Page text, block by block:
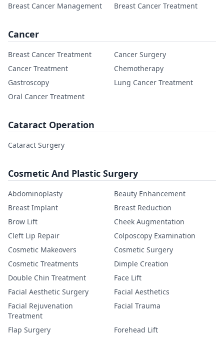
Breast Cancer Management Breast Cancer Treatment
Cancer
Breast Cancer Treatment
Cancer Surgery
Cancer Treatment
Chemotherapy
Gastroscopy
Lung Cancer Treatment
Oral Cancer Treatment
Cataract Operation
Cataract Surgery
Cosmetic And Plastic Surgery
Abdominoplasty
Beauty Enhancement
Breast Implant
Breast Reduction
Brow Lift
Cheek Augmentation
Cleft Lip Repair
Colposcopy Examination
Cosmetic Makeovers
Cosmetic Surgery
Cosmetic Treatments
Dimple Creation
Double Chin Treatment
Face Lift
Facial Aesthetic Surgery
Facial Aesthetics
Facial Rejuvenation
Treatment
Facial Trauma
Flap Surgery
Forehead Lift